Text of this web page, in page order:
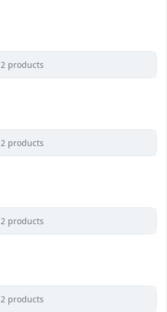
2 products
2 products
2 products
2 products